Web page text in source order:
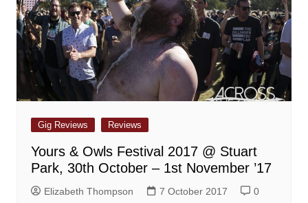
Gig Reviews Reviews
Yours & Owls Festival 2017 @ Stuart
Park, 30th October – 1st November ’17
Elizabeth Thompson 7 October 2017 0